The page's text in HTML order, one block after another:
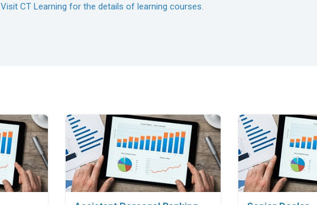
Visit CT Learning for the details of learning courses.
Explore Career